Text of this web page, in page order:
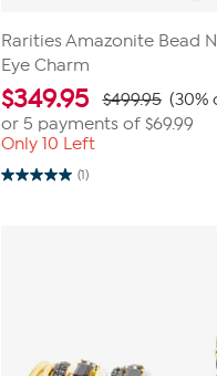
Rarities Amazonite Bead
Eye Charm
$349.95 $499.95 (30%
or 5 payments of $69.99
Only 10 Left
(1)
5.0